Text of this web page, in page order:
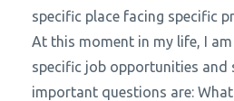
specific place facing specific
At this moment in my life, I
specific job opportunities and
important questions are: